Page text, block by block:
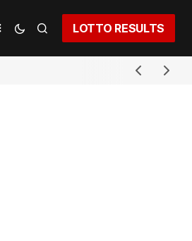
LOTTO RESULTS